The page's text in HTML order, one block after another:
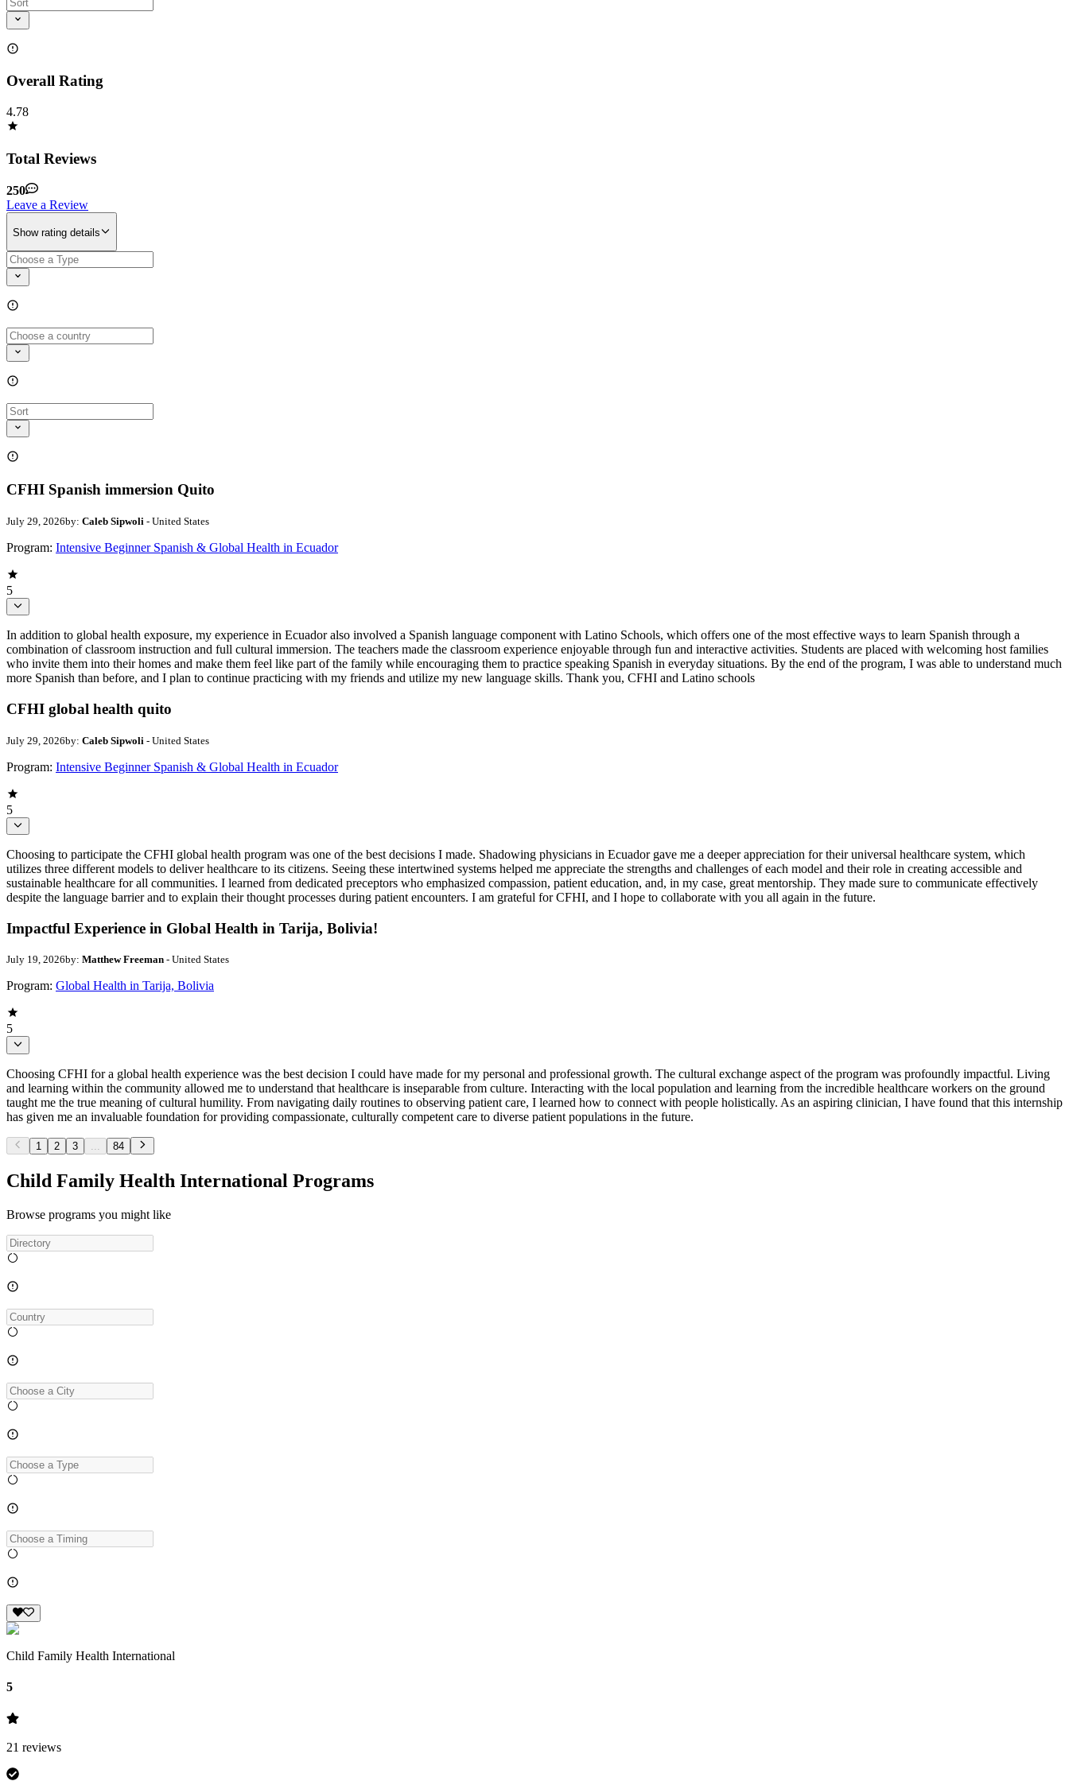
Overall Rating
4.78
Total Reviews
250
Leave a Review
Show rating details
CFHI Spanish immersion Quito
July 29, 2026by: Caleb Sipwoli - United States
Program: Intensive Beginner Spanish & Global Health in Ecuador
5
In addition to global health exposure, my experience in Ecuador also involved a Spanish language component with Latino Schools, which offers one of the most effective ways to learn Spanish through a
combination of classroom instruction and full cultural immersion. The teachers made the classroom experience enjoyable through fun and interactive activities. Students are placed with welcoming host families
who invite them into their homes and make them feel like part of the family while encouraging them to practice speaking Spanish in everyday situations. By the end of the program, I was able to understand much
more Spanish than before, and I plan to continue practicing with my friends and utilize my new language skills. Thank you, CFHI and Latino schools
CFHI global health quito
July 29, 2026by: Caleb Sipwoli - United States
Program: Intensive Beginner Spanish & Global Health in Ecuador
5
Choosing to participate the CFHI global health program was one of the best decisions I made. Shadowing physicians in Ecuador gave me a deeper appreciation for their universal healthcare system, which
utilizes three different models to deliver healthcare to its citizens. Seeing these intertwined systems helped me appreciate the strengths and challenges of each model and their role in creating accessible and
sustainable healthcare for all communities. I learned from dedicated preceptors who emphasized compassion, patient education, and, in my case, great mentorship. They made sure to communicate effectively
despite the language barrier and to explain their thought processes during patient encounters. I am grateful for CFHI, and I hope to collaborate with you all again in the future.
Impactful Experience in Global Health in Tarija, Bolivia!
July 19, 2026by: Matthew Freeman - United States
Program: Global Health in Tarija, Bolivia
5
Choosing CFHI for a global health experience was the best decision I could have made for my personal and professional growth. The cultural exchange aspect of the program was profoundly impactful. Living
and learning within the community allowed me to understand that healthcare is inseparable from culture. Interacting with the local population and learning from the incredible healthcare workers on the ground
taught me the true meaning of cultural humility. From navigating daily routines to observing patient care, I learned how to connect with people holistically. As an aspiring clinician, I have found that this internship
has given me an invaluable foundation for providing compassionate, culturally competent care to diverse patient populations in the future.
1 2 3 84
Child Family Health International Programs
Browse programs you might like
Child Family Health International
5
21 reviews